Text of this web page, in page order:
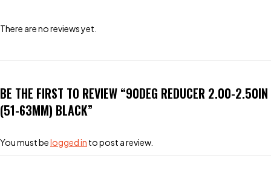
There are no reviews yet.
BE THE FIRST TO REVIEW “90DEG REDUCER 2.00-2.50IN
(51-63MM) BLACK”
You must belogged in to post a review.